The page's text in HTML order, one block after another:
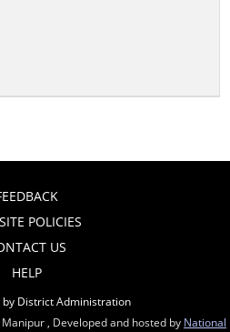
POLICIES
US
HELP
by District Administration
, Developed and hosted by National